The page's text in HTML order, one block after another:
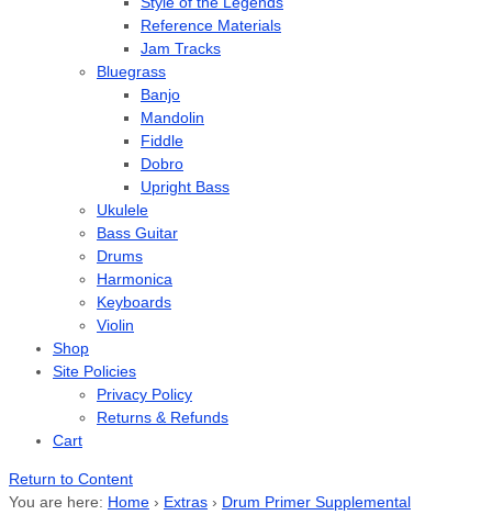
Reference Materials
Jam Tracks
Bluegrass
Banjo
Mandolin
Fiddle
Dobro
Upright Bass
Ukulele
Bass Guitar
Drums
Harmonica
Keyboards
Violin
Shop
Site Policies
Privacy Policy
Returns & Refunds
Cart
Return to Content
You are here: Home › Extras › Drum Primer Supplemental